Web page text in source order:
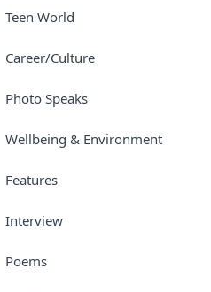
Teen World
Career/Culture
Photo Speaks
Wellbeing & Environment
Features
Interview
Poems
ofDaily Trust
to 280: A Story of
Intentional
office to explore the
publishing, and other